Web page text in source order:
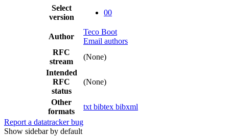
Select
version
00
Author
Teco Boot
Email authors
RFC
stream
(None)
Intended
RFC
status
(None)
Other
formats
txt bibtex bibxml
Report a datatracker bug
Show sidebar by default